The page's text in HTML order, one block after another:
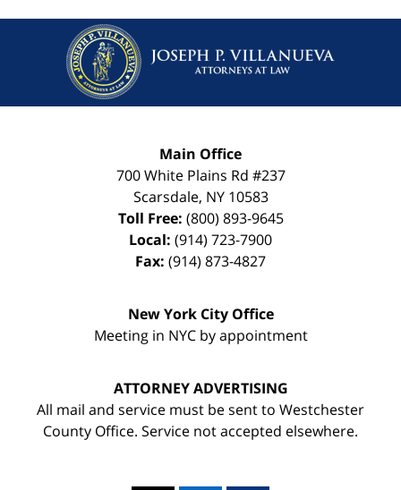
Main Office
700 White Plains Rd #237
Scarsdale, NY 10583
Toll Free: (800) 893-9645
Local: (914) 723-7900
Fax: (914) 873-4827
New York City Office
Meeting in NYC by appointment
ATTORNEY ADVERTISING
All mail and service must be sent to Westchester
County Office. Service not accepted elsewhere.